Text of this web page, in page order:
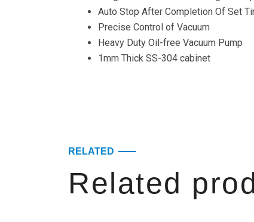
Auto Stop After Completion Of Set
Precise Control of Vacuum
Heavy Duty Oil-free Vacuum Pump
1mm Thick SS-304 cabinet
RELATED
Related